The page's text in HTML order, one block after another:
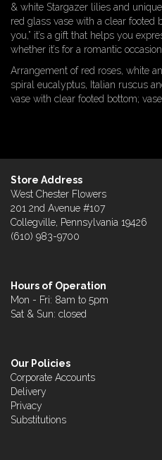
& white Stargazer lilies and
red glass vase with a clear footed
you,” it’s a gift that helps you
whether it’s for a romantic
Arrangement of red roses, white
spiral eucalyptus, Italian ruscus
vase with clear footed bottom;
Store Address
West Chester Flowers
201 2nd Avenue #107
Collegville, Pennsylvania 19426
(610) 983-9700
Hours of Operation
Mon - Fri: 8am to 5pm
Sat & Sun: closed
Our Policies
Corporate Accounts
Delivery
Privacy
Substitutions